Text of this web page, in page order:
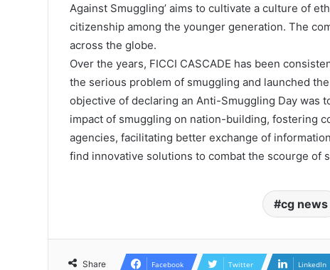
Against Smuggling’ aims to cultivate a culture of
citizenship among the younger generation. The
across the globe.
Over the years, FICCI CASCADE has been
the serious problem of smuggling and launched
objective of declaring an Anti-Smuggling Day was
impact of smuggling on nation-building, fostering
agencies, facilitating better exchange of
find innovative solutions to combat the scourge of
cg news
Share Facebook Twitter LinkedIn